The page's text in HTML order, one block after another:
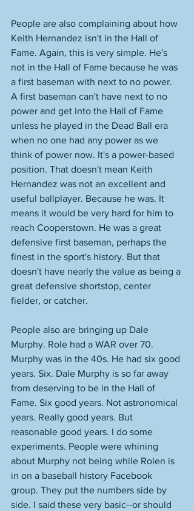
People are also complaining about how
Keith Hernandez isn't in the Hall of
Fame. Again, this is very simple. He's
not in the Hall of Fame because he was
a first baseman with next to no power.
A first baseman can't have next to no
power and get into the Hall of Fame
unless he played in the Dead Ball era
when no one had any power as we
think of power now. It's a power-based
position. That doesn't mean Keith
Hernandez was not an excellent and
useful ballplayer. Because he was. It
means it would be very hard for him to
reach Cooperstown. He was a great
defensive first baseman, perhaps the
finest in the sport's history. But that
doesn't have nearly the value as being a
great defensive shortstop, center
fielder, or catcher.
People also are bringing up Dale
Murphy. Role had a WAR over 70.
Murphy was in the 40s. He had six good
years. Six. Dale Murphy is so far away
from deserving to be in the Hall of
Fame. Six good years. Not astronomical
years. Really good years. But
reasonable good years. I do some
experiments. People were whining
about Murphy not being while Rolen is
in on a baseball history Facebook
group. They put the numbers side by
side. I said these very basic--or should